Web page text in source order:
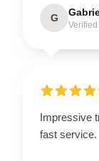
G
Impressive
fast service.